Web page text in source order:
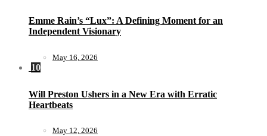
Emme Rain’s “Lux”: A Defining Moment for an
Independent Visionary
May 16, 2026
10
Will Preston Ushers in a New Era with Erratic
Heartbeats
May 12, 2026